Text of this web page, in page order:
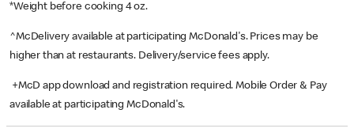
*Weight before cooking 4 oz.
^McDelivery available at participating McDonald's. Prices may be
higher than at restaurants. Delivery/service fees apply.
+McD app download and registration required. Mobile Order & Pay
available at participating McDonald's.